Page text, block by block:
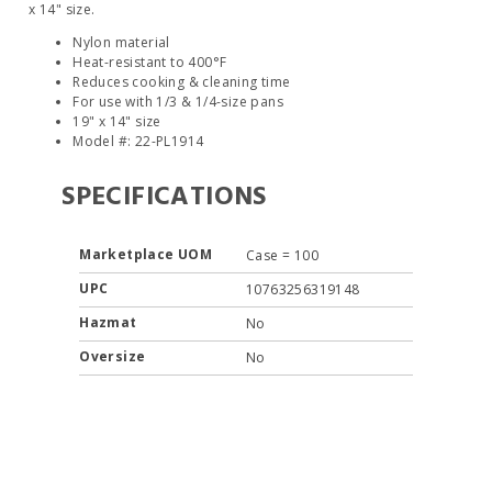
x 14" size.
Nylon material
Heat-resistant to 400°F
Reduces cooking & cleaning time
For use with 1/3 & 1/4-size pans
19" x 14" size
Model #: 22-PL1914
SPECIFICATIONS
Marketplace UOM
Case = 100
UPC
10763256319148
Hazmat
No
Oversize
No